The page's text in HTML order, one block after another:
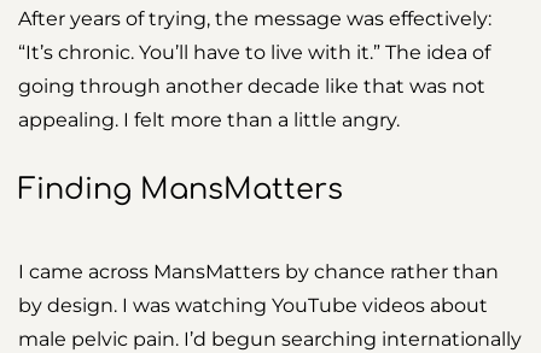
After years of trying, the message was effectively:
“It’s chronic. You’ll have to live with it.” The idea of
going through another decade like that was not
appealing. I felt more than a little angry.
Finding MansMatters
I came across MansMatters by chance rather than
by design. I was watching YouTube videos about
male pelvic pain. I’d begun searching internationally